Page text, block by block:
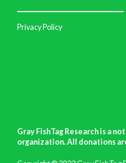
Privacy Policy
Gray FishTag Research is a
organization. All donations